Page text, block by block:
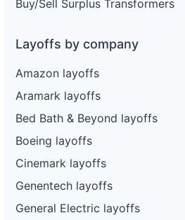
Buy/Sell Surplus Transformers
Layoffs by company
Amazon layoffs
Aramark layoffs
Bed Bath & Beyond layoffs
Boeing layoffs
Cinemark layoffs
Genentech layoffs
General Electric layoffs